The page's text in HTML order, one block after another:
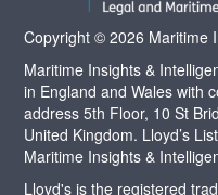
Copyright © 2026 Maritime
Maritime Insights &
in England and Wales with
address 5th Floor, 10 St
United Kingdom. Lloyd’s
Maritime Insights &
Lloyd's is the registered